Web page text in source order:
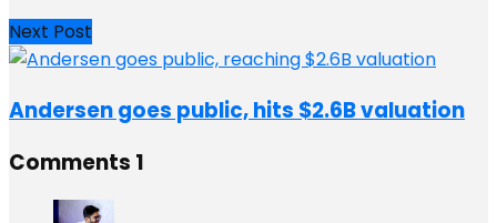
Next Post
Andersen goes public, hits $2.6B valuation
Comments 1